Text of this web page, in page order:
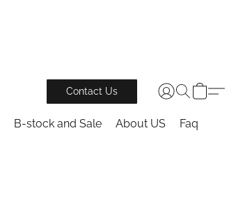
Contact Us
B-stock and Sale About US Faq